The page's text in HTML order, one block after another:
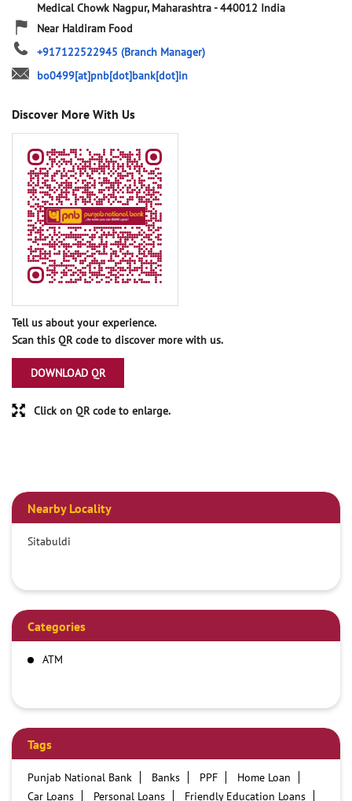
Medical Chowk Nagpur, Maharashtra-440012 India
Near Haldiram Food
+917122522945 (Branch Manager)
bo0499[at]pnb[dot]bank[dot]in
Discover More With Us
Tell us about your experience.
Scan this QR code to discover more with us.
DOWNLOAD QR
Click on QR code to enlarge.
Nearby Locality
Sitabuldi
Categories
ATM
Tags
Punjab National Bank Banks PPF
Home Loan
Car Loans
Personal Loans
Friendly Education Loans